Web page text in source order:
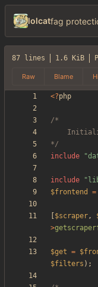
lolcatfag
87 lines 1.6 KiB
Raw Blame
<?php
*/
include
"
include "
$frontend
=
$scraper,
>
$get =
$filters );